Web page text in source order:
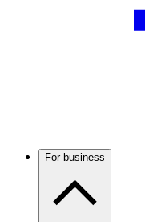
For business